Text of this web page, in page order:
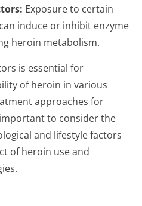
Exposure to certain
induce or inhibit enzyme
heroin metabolism.
is essential for
of heroin in various
approaches for
to consider the
and lifestyle factors
of heroin use and